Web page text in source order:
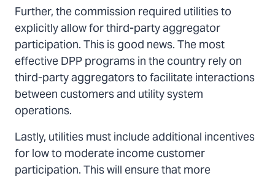
Further, the commission required utilities to
explicitly allow for third-party aggregator
participation. This is good news. The most
effective DPP programs in the country rely on
third-party aggregators to facilitate interactions
between customers and utility system
operations.
Lastly, utilities must include additional incentives
for low to moderate income customer
participation. This will ensure that more